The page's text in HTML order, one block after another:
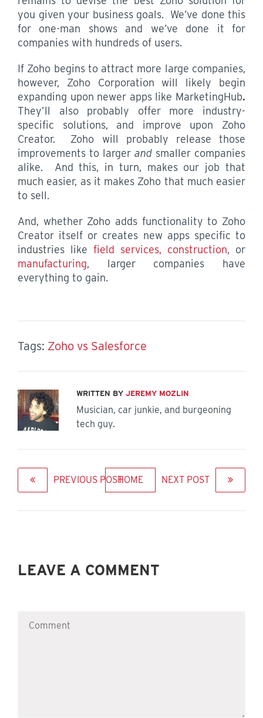
you given your business goals. We’ve done this
for one-man shows and we’ve done it for
companies with hundreds of users.
If Zoho begins to attract more large companies,
however, Zoho Corporation will likely begin
expanding upon newer apps like MarketingHub.
They’ll also probably offer more industry-
specific solutions, and improve upon Zoho
Creator. Zoho will probably release those
improvements to larger and smaller companies
alike. And this, in turn, makes our job that
much easier, as it makes Zoho that much easier
to sell.
And, whether Zoho adds functionality to Zoho
Creator itself or creates new apps specific to
industries like field services, construction, or
manufacturing, larger companies have
everything to gain.
Tags: Zoho vs Salesforce
WRITTEN BY JEREMY MOZLIN
Musician, car junkie, and burgeoning
tech guy.
PREVIOUS POSTHOME NEXT POST
LEAVE A COMMENT